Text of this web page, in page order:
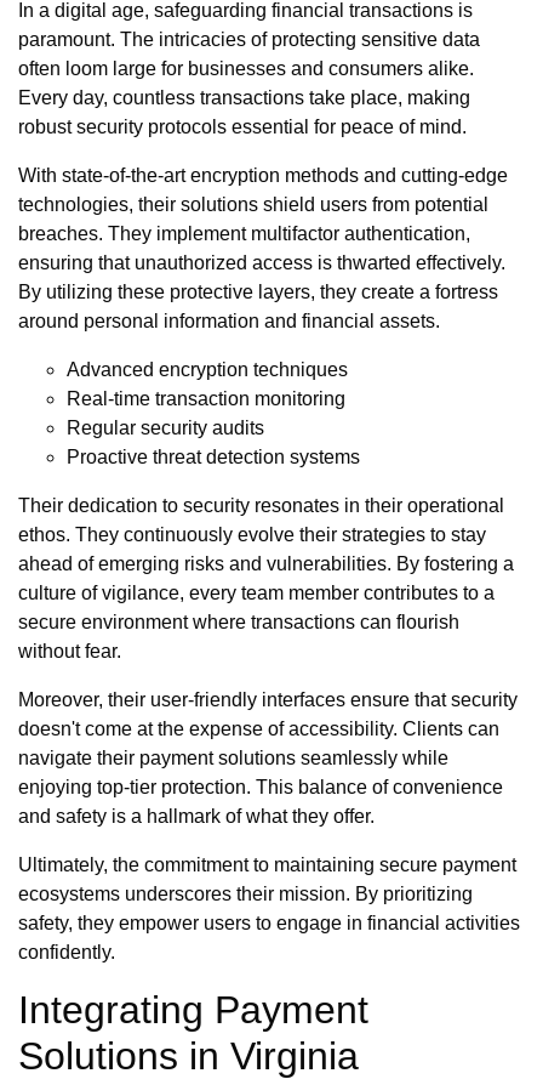
In a digital age, safeguarding financial transactions is
paramount. The intricacies of protecting sensitive data
often loom large for businesses and consumers alike.
Every day, countless transactions take place, making
robust security protocols essential for peace of mind.
With state-of-the-art encryption methods and cutting-edge
technologies, their solutions shield users from potential
breaches. They implement multifactor authentication,
ensuring that unauthorized access is thwarted effectively.
By utilizing these protective layers, they create a fortress
around personal information and financial assets.
Advanced encryption techniques
Real-time transaction monitoring
Regular security audits
Proactive threat detection systems
Their dedication to security resonates in their operational
ethos. They continuously evolve their strategies to stay
ahead of emerging risks and vulnerabilities. By fostering a
culture of vigilance, every team member contributes to a
secure environment where transactions can flourish
without fear.
Moreover, their user-friendly interfaces ensure that security
doesn't come at the expense of accessibility. Clients can
navigate their payment solutions seamlessly while
enjoying top-tier protection. This balance of convenience
and safety is a hallmark of what they offer.
Ultimately, the commitment to maintaining secure payment
ecosystems underscores their mission. By prioritizing
safety, they empower users to engage in financial activities
confidently.
Integrating Payment
Solutions in Virginia